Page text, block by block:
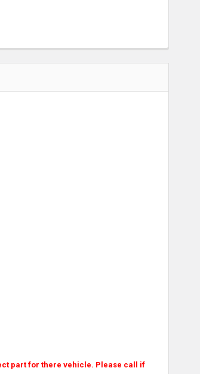
part for there vehicle. Please call if